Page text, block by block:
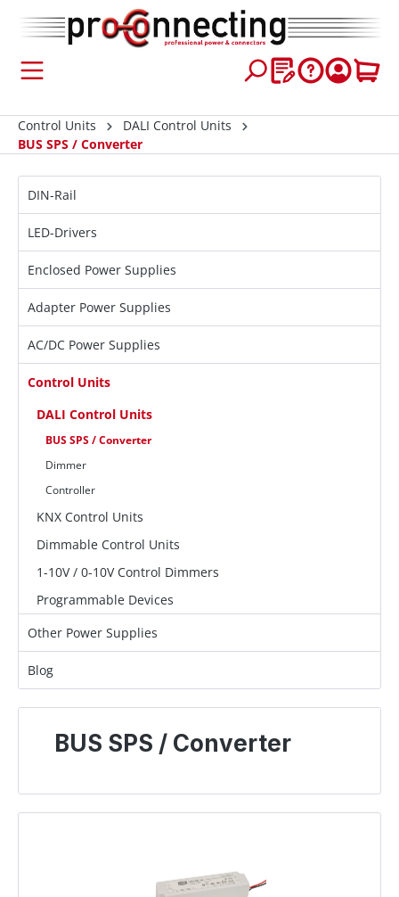
content
Control Units
DALI Control Units
BUS SPS / Converter
DIN-Rail
LED-Drivers
Enclosed Power Supplies
Adapter Power Supplies
AC/DC Power Supplies
Control Units
DALI Control Units
BUS SPS / Converter
Dimmer
Controller
KNX Control Units
Dimmable Control Units
1-10V / 0-10V Control Dimmers
Programmable Devices
Other Power Supplies
Blog
BUS SPS / Converter